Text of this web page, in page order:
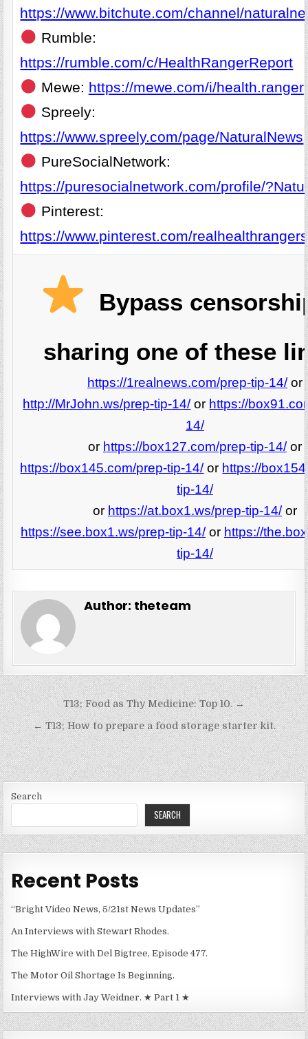
https://www.bitchute.com/channel/
Rumble:
https://rumble.com/c/HealthRangerReport
Mewe: https://mewe.com/i/health.ranger
Spreely:
https://www.spreely.com/page/NaturalNews
PureSocialNetwork:
https://puresocialnetwork.com/profile/
Pinterest:
https://www.pinterest.com/
Bypass
sharing one of these
https://1realnews.com/prep-tip-14/or
http://MrJohn.ws/prep-tip-14/or https://
14/
or https://box127.com/prep-tip-14/or
https://box145.com/prep-tip-14/or https://
tip-14/
or https://at.box1.ws/prep-tip-14/or
https://see.box1.ws/prep-tip-14/or https://
tip-14/
Author: theteam
Post
navigation
T13; Food as Thy Medicine: Top 10. →
← T13; How to prepare a food storage starter kit.
Search
SEARCH
Recent Posts
“Bright Video News, 5/21st News Updates”
An Interviews with Stewart Rhodes.
The HighWire with Del Bigtree, Episode 477.
The Motor Oil Shortage Is Beginning.
Interviews with Jay Weidner. ★ Part 1 ★